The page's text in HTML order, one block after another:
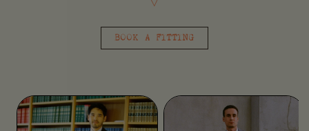
BOOK A FITTING